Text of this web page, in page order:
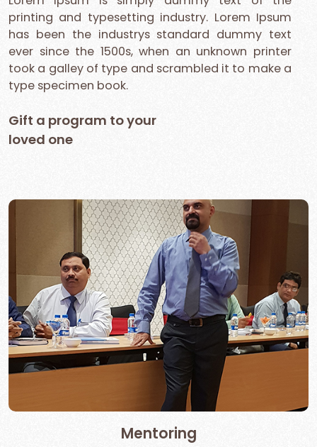
printing and typesetting industry. Lorem Ipsum
has been the industrys standard dummy text
ever since the 1500s, when an unknown printer
took a galley of type and scrambled it to make a
type specimen book.
Gift a program to your
loved one
Mentoring